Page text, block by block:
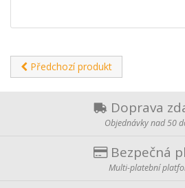
Předchozí produkt
Doprava
Objednávky nad 50
Bezpečná
Multi-platební